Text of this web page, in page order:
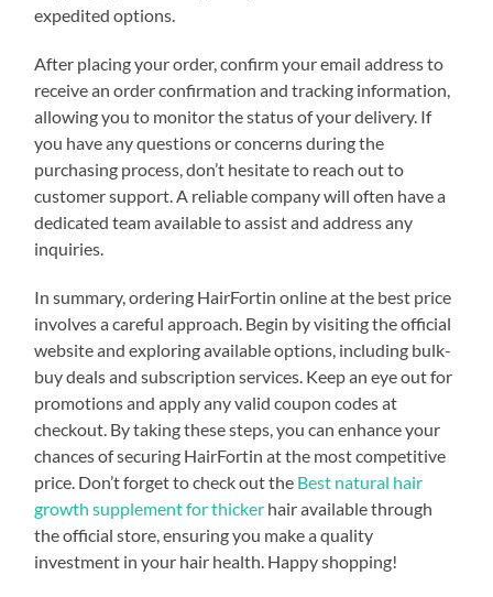
expedited options.
After placing your order, confirm your email address to
receive an order confirmation and tracking information,
allowing you to monitor the status of your delivery. If
you have any questions or concerns during the
purchasing process, don’t hesitate to reach out to
customer support. A reliable company will often have a
dedicated team available to assist and address any
inquiries.
In summary, ordering HairFortin online at the best price
involves a careful approach. Begin by visiting the official
website and exploring available options, including bulk-
buy deals and subscription services. Keep an eye out for
promotions and apply any valid coupon codes at
checkout. By taking these steps, you can enhance your
chances of securing HairFortin at the most competitive
price. Don’t forget to check out the Best natural hair
growth supplement for thicker hair available through
the official store, ensuring you make a quality
investment in your hair health. Happy shopping!